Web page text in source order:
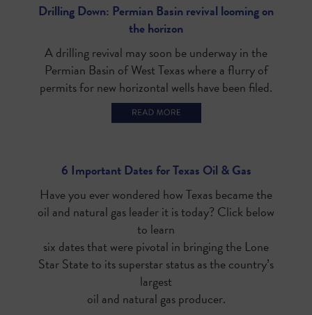
Drilling Down: Permian Basin revival looming on
the horizon
A drilling revival may soon be underway in the
Permian Basin of West Texas where a flurry of
permits for new horizontal wells have been filed.
6 Important Dates for Texas Oil & Gas
Have you ever wondered how Texas became the
oil and natural gas leader it is today? Click below
to learn
six dates that were pivotal in bringing the Lone
Star State to its superstar status as the country’s
largest
oil and natural gas producer.